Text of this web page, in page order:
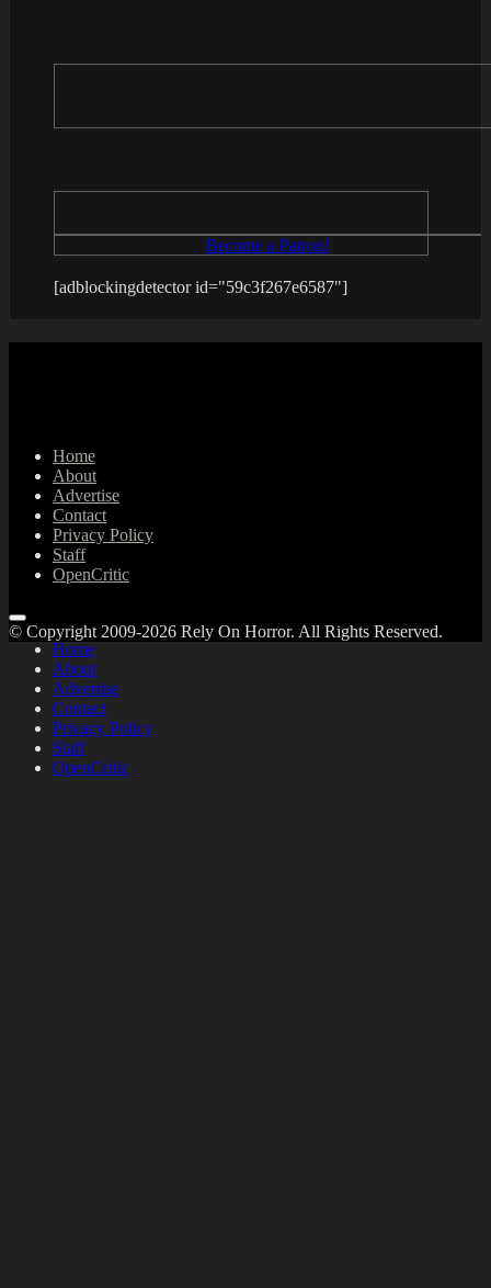
Become a Patron!
[adblockingdetector id="59c3f267e6587"]
Home
About
Advertise
Contact
Privacy Policy
Staff
OpenCritic
Home
About
Advertise
Contact
Privacy Policy
Staff
OpenCritic
© Copyright 2009-2026 Rely On Horror. All Rights Reserved.